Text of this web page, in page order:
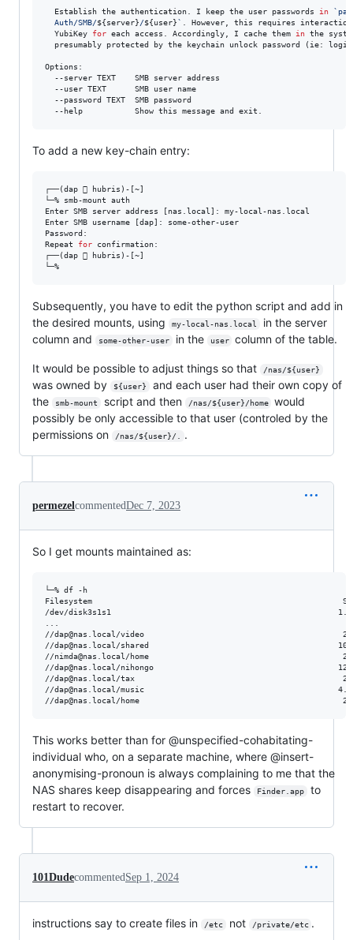
  Establish the authentication. I keep the user passwords
in `
  Auth/SMB/
${server}/${user}`
. However, this requires
  YubiKey
for each access. Accordingly, I cache them in the
presumably protected by the keychain unlock password (ie:
Options:
  --server TEXT    SMB server address
  --user TEXT      SMB user name
  --password TEXT  SMB password
  --help           Show this message and exit.
To add a new key-chain entry:
┌──(dap  hubris)-[~]
└─% smb-mount auth
Enter SMB server address [nas.local]: my-local-nas.local
Enter SMB username [dap]: some-other-user
Password:
Repeat for confirmation:
┌──(dap  hubris)-[~]
└─%
Subsequently, you have to edit the python script and add in
the desired mounts, using
my-local-nas.local
in the server
column and
some-other-user in the user column of the table.
It would be possible to adjust things so that /nas/${user}
was owned by ${user}
and each user had their own copy of
the
smb-mount script and then /nas/${user}/home
would
possibly be only accessible to that user (controled by the
permissions on
/nas/${user}/. .
permezelcommentedDec 7, 2023
So I get mounts maintained as:
└─% df -h
Filesystem                                                     Size
/dev/disk3s1s1                                                1.8Ti
//dap@nas.local/video                                          28Ti
//dap@nas.local/shared                                        100Gi
//nimda@nas.local/home                                         28Ti
//dap@nas.local/nihongo                                       128Gi
//dap@nas.local/tax                                            28Ti
//dap@nas.local/music                                         4.0Ti
This works better than for @unspecified-cohabitating-
individual who, on a separate machine, where @insert-
anonymising-pronoun is always complaining to me that the
NAS shares keep disappearing and forces
Finder.app
to
restart to recover.
101DudecommentedSep 1, 2024
instructions say to create files in /etc not /private/etc .